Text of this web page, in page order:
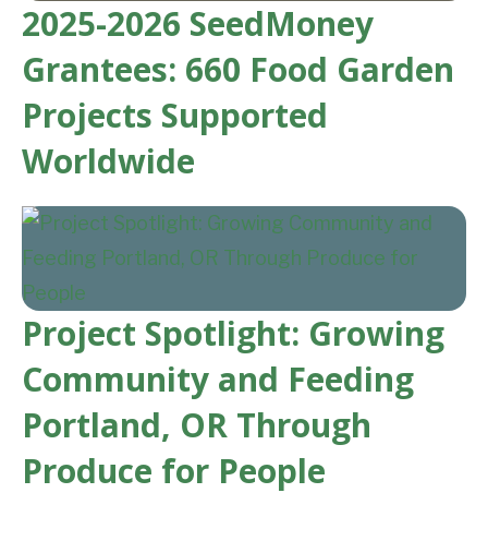
2025-2026 SeedMoney
Grantees: 660 Food Garden
Projects Supported
Worldwide
Project Spotlight: Growing
Community and Feeding
Portland, OR Through
Produce for People